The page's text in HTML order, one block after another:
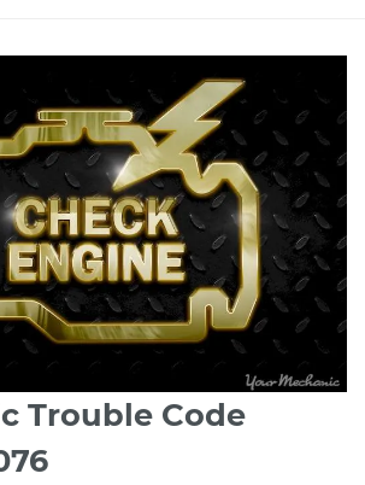
Trouble Code